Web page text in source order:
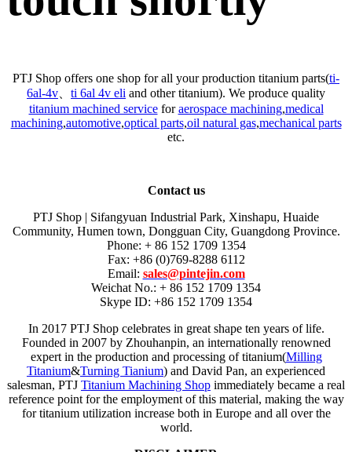
PTJ Shop offers one shop for all your production titanium parts(ti-
6al-4v
ti 6al 4v eli and other titanium). We produce quality
titanium machined serviceforaerospace machining,medical
machining,automotive,optical parts,oil natural gas,mechanical parts
etc.
Contact us
PTJ Shop | Sifangyuan Industrial Park, Xinshapu, Huaide
Community, Humen town, Dongguan City, Guangdong Province.
Phone: + 86 152 1709 1354
Fax: +86 (0)769-8288 6112
Email: sales@pintejin.com
Weichat No.: + 86 152 1709 1354
Skype ID: +86 152 1709 1354
In 2017 PTJ Shop celebrates in great shape ten years of life.
Founded in 2007 by Zhouhanpin, an internationally renowned
expert in the production and processing of titanium(Milling
Titanium&Turning Tianium) and David Pan, an experienced
salesman, PTJ Titanium Machining Shop immediately became a real
reference point for the employment of this material, making the way
for titanium utilization increase both in Europe and all over the
world.